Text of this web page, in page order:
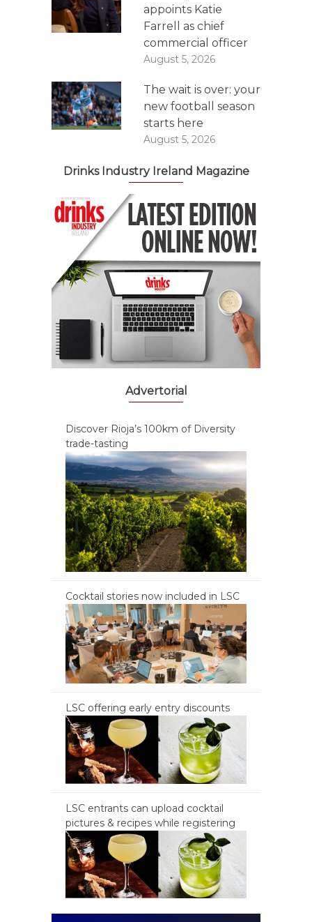
appoints Katie
Farrell as chief
commercial officer
August 5, 2026
The wait is over: your
new football season
starts here
August 5, 2026
Drinks Industry Ireland Magazine
Advertorial
Discover Rioja’s 100km of Diversity
trade-tasting
Cocktail stories now included in LSC
LSC offering early entry discounts
LSC entrants can upload cocktail
pictures & recipes while registering